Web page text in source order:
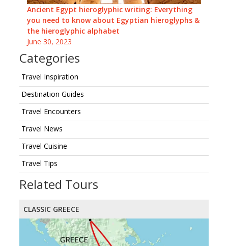
Ancient Egypt hieroglyphic writing: Everything
you need to know about Egyptian hieroglyphs &
the hieroglyphic alphabet
June 30, 2023
Categories
Travel Inspiration
Destination Guides
Travel Encounters
Travel News
Travel Cuisine
Travel Tips
Related Tours
CLASSIC GREECE